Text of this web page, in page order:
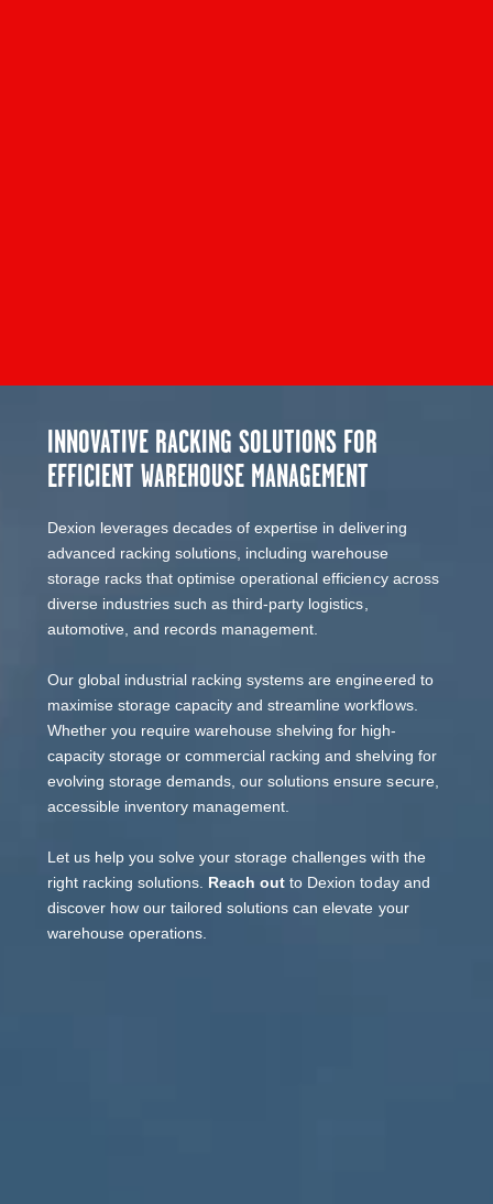
INNOVATIVE RACKING SOLUTIONS FOR
EFFICIENT WAREHOUSE MANAGEMENT
Dexion leverages decades of expertise in delivering
advanced racking solutions, including warehouse
storage racks that optimise operational efficiency across
diverse industries such as third-party logistics,
automotive, and records management.
Our global industrial racking systems are engineered to
maximise storage capacity and streamline workflows.
Whether you require warehouse shelving for high-
capacity storage or commercial racking and shelving for
evolving storage demands, our solutions ensure secure,
accessible inventory management.
Let us help you solve your storage challenges with the
right racking solutions. Reach out to Dexion today and
discover how our tailored solutions can elevate your
warehouse operations.